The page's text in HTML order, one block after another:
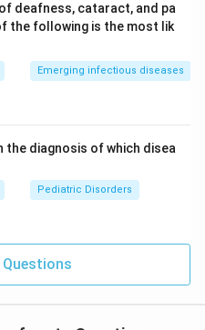
in PDF
deafness, cataract, and pa
the following is the most lik
Emerging infectious diseases
the diagnosis of which disea
Pediatric Disorders